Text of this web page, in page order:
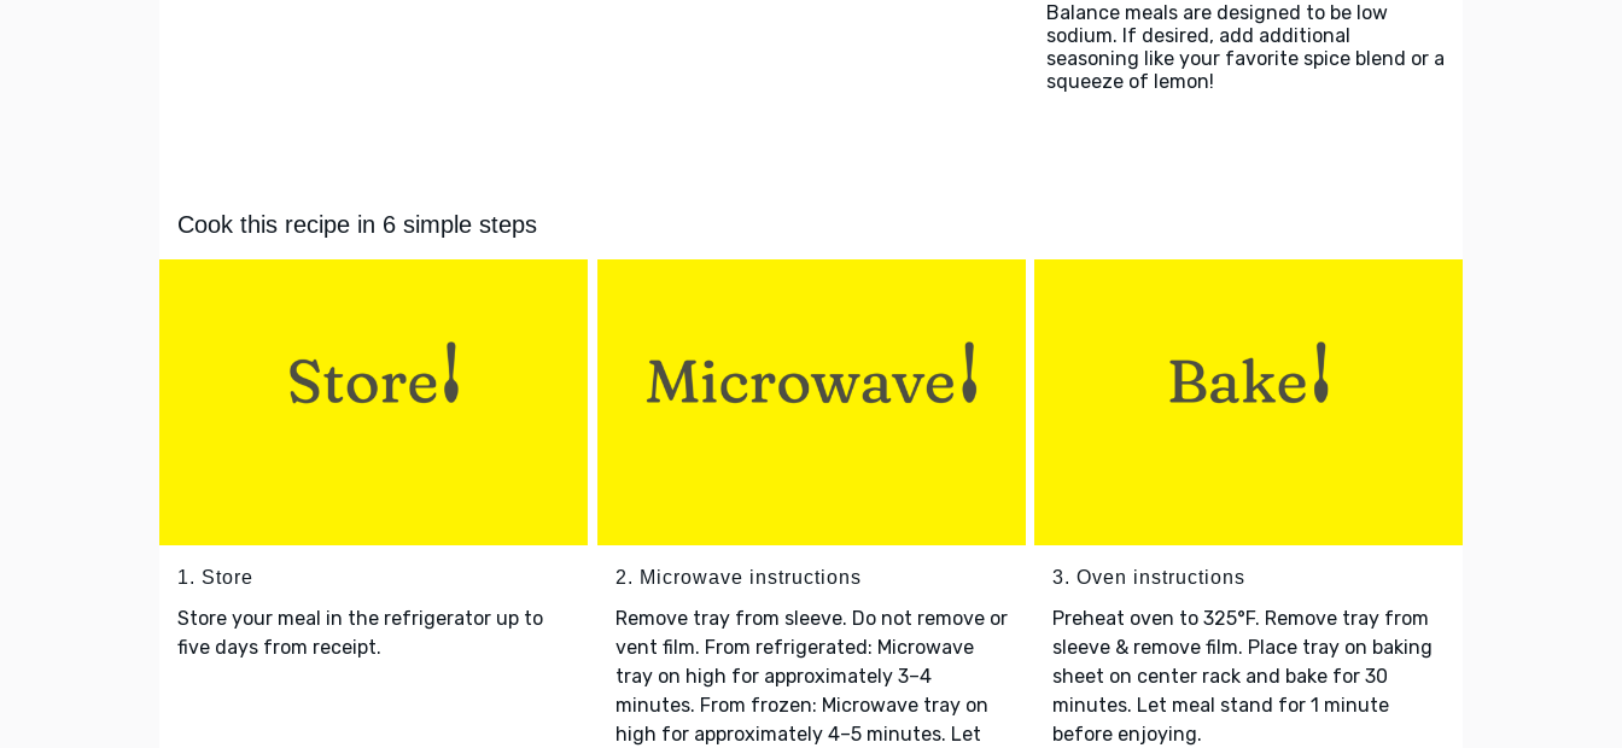
Balance meals are designed to be low
sodium. If desired, add additional
seasoning like your favorite spice blend or a
squeeze of lemon!
Cook this recipe in 6 simple steps
1. Store
Store your meal in the refrigerator up to
five days from receipt.
2. Microwave instructions
Remove tray from sleeve. Do not remove or
vent film. From refrigerated: Microwave
tray on high for approximately 3–4
minutes. From frozen: Microwave tray on
high for approximately 4–5 minutes. Let
3. Oven instructions
Preheat oven to 325°F. Remove tray from
sleeve & remove film. Place tray on baking
sheet on center rack and bake for 30
minutes. Let meal stand for 1 minute
before enjoying.